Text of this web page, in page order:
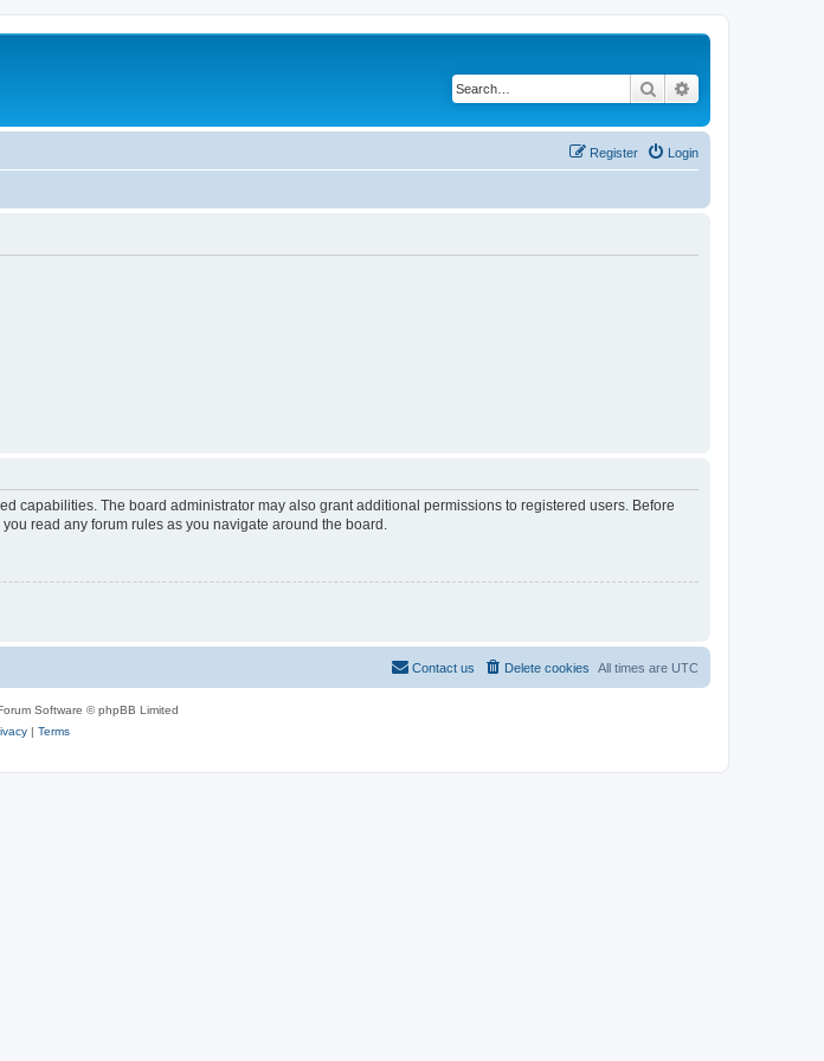
Search
Login
Register
capabilities. The board administrator may also grant additional permissions to registered users. Before
read any forum rules as you navigate around the board.
All times are UTC
Delete cookies
Contact us
Software © phpBB Limited
| Terms